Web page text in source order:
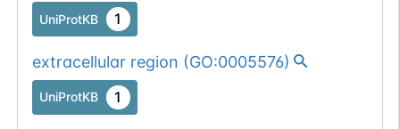
UniProtKB 1
extracellular region (GO:0005576)
UniProtKB 1